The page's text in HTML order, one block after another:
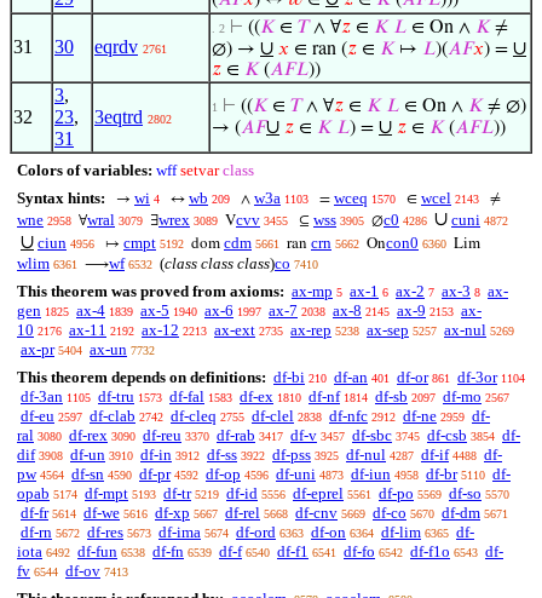
31 30 eqrdv 2761
. 2 ⊢ ((𝐾 ∈ 𝑇∧ ∀𝑧 ∈ 𝐾 𝐿 ∈ On ∧ 𝐾 ≠
∅) → ∪ 𝑥 ∈ ran (𝑧 ∈ 𝐾 ↦ 𝐿)(𝐴𝐹𝑥) = ∪
𝑧 ∈ 𝐾 (𝐴𝐹𝐿))
32
3,
23,
31
3eqtrd 2802
1 ⊢ ((𝐾 ∈ 𝑇∧ ∀𝑧 ∈ 𝐾 𝐿 ∈ On ∧ 𝐾 ≠ ∅)
→ (𝐴𝐹∪ 𝑧 ∈ 𝐾 𝐿) = ∪ 𝑧 ∈ 𝐾 (𝐴𝐹𝐿))
Colors of variables: wff setvar class
Syntax hints:
→ wi 4 ↔ wb 209 ∧ w3a 1103 = wceq 1570 ∈ wcel 2143 ≠
wne 2958 ∀wral 3079 ∃wrex 3089 Vcvv 3455 ⊆ wss 3905 ∅c0 4286 ∪ cuni 4872
∪ ciun 4956 ↦ cmpt 5192 dom cdm 5661 ran crn 5662 Oncon0 6360 Lim
wlim 6361 ⟶wf 6532 (class class class)co 7410
This theorem was proved from axioms: ax-mp 5 ax-1 6 ax-2 7 ax-3 8 ax-
gen 1825 ax-4 1839 ax-5 1940 ax-6 1997 ax-7 2038 ax-8 2145 ax-9 2153 ax-
10 2176 ax-11 2192 ax-12 2213 ax-ext 2735 ax-rep 5238 ax-sep 5257 ax-nul 5269
ax-pr 5404 ax-un 7732
This theorem depends on definitions: df-bi 210 df-an 401 df-or 861 df-3or 1104
df-3an 1105 df-tru 1573 df-fal 1583 df-ex 1810 df-nf 1814 df-sb 2097 df-mo 2567
df-eu 2597 df-clab 2742 df-cleq 2755 df-clel 2838 df-nfc 2912 df-ne 2959 df-
ral 3080 df-rex 3090 df-reu 3370 df-rab 3417 df-v 3457 df-sbc 3745 df-csb 3854 df-
dif 3908 df-un 3910 df-in 3912 df-ss 3922 df-pss 3925 df-nul 4287 df-if 4488 df-
pw 4564 df-sn 4590 df-pr 4592 df-op 4596 df-uni 4873 df-iun 4958 df-br 5110 df-
opab 5174 df-mpt 5193 df-tr 5219 df-id 5556 df-eprel 5561 df-po 5569 df-so 5570
df-fr 5614 df-we 5616 df-xp 5667 df-rel 5668 df-cnv 5669 df-co 5670 df-dm 5671
df-rn 5672 df-res 5673 df-ima 5674 df-ord 6363 df-on 6364 df-lim 6365 df-
iota 6492 df-fun 6538 df-fn 6539 df-f 6540 df-f1 6541 df-fo 6542 df-f1o 6543 df-
fv 6544 df-ov 7413